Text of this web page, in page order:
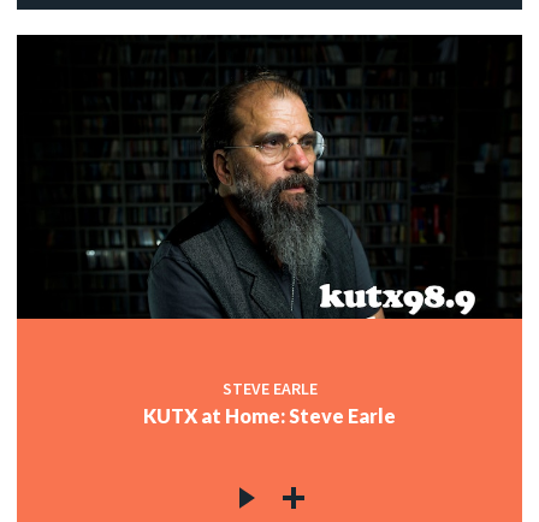
STEVE EARLE
KUTX at Home: Steve Earle